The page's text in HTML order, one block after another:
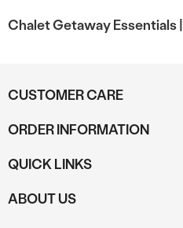
Chalet Getaway Essentials |
CUSTOMER CARE
ORDER INFORMATION
QUICK LINKS
ABOUT US